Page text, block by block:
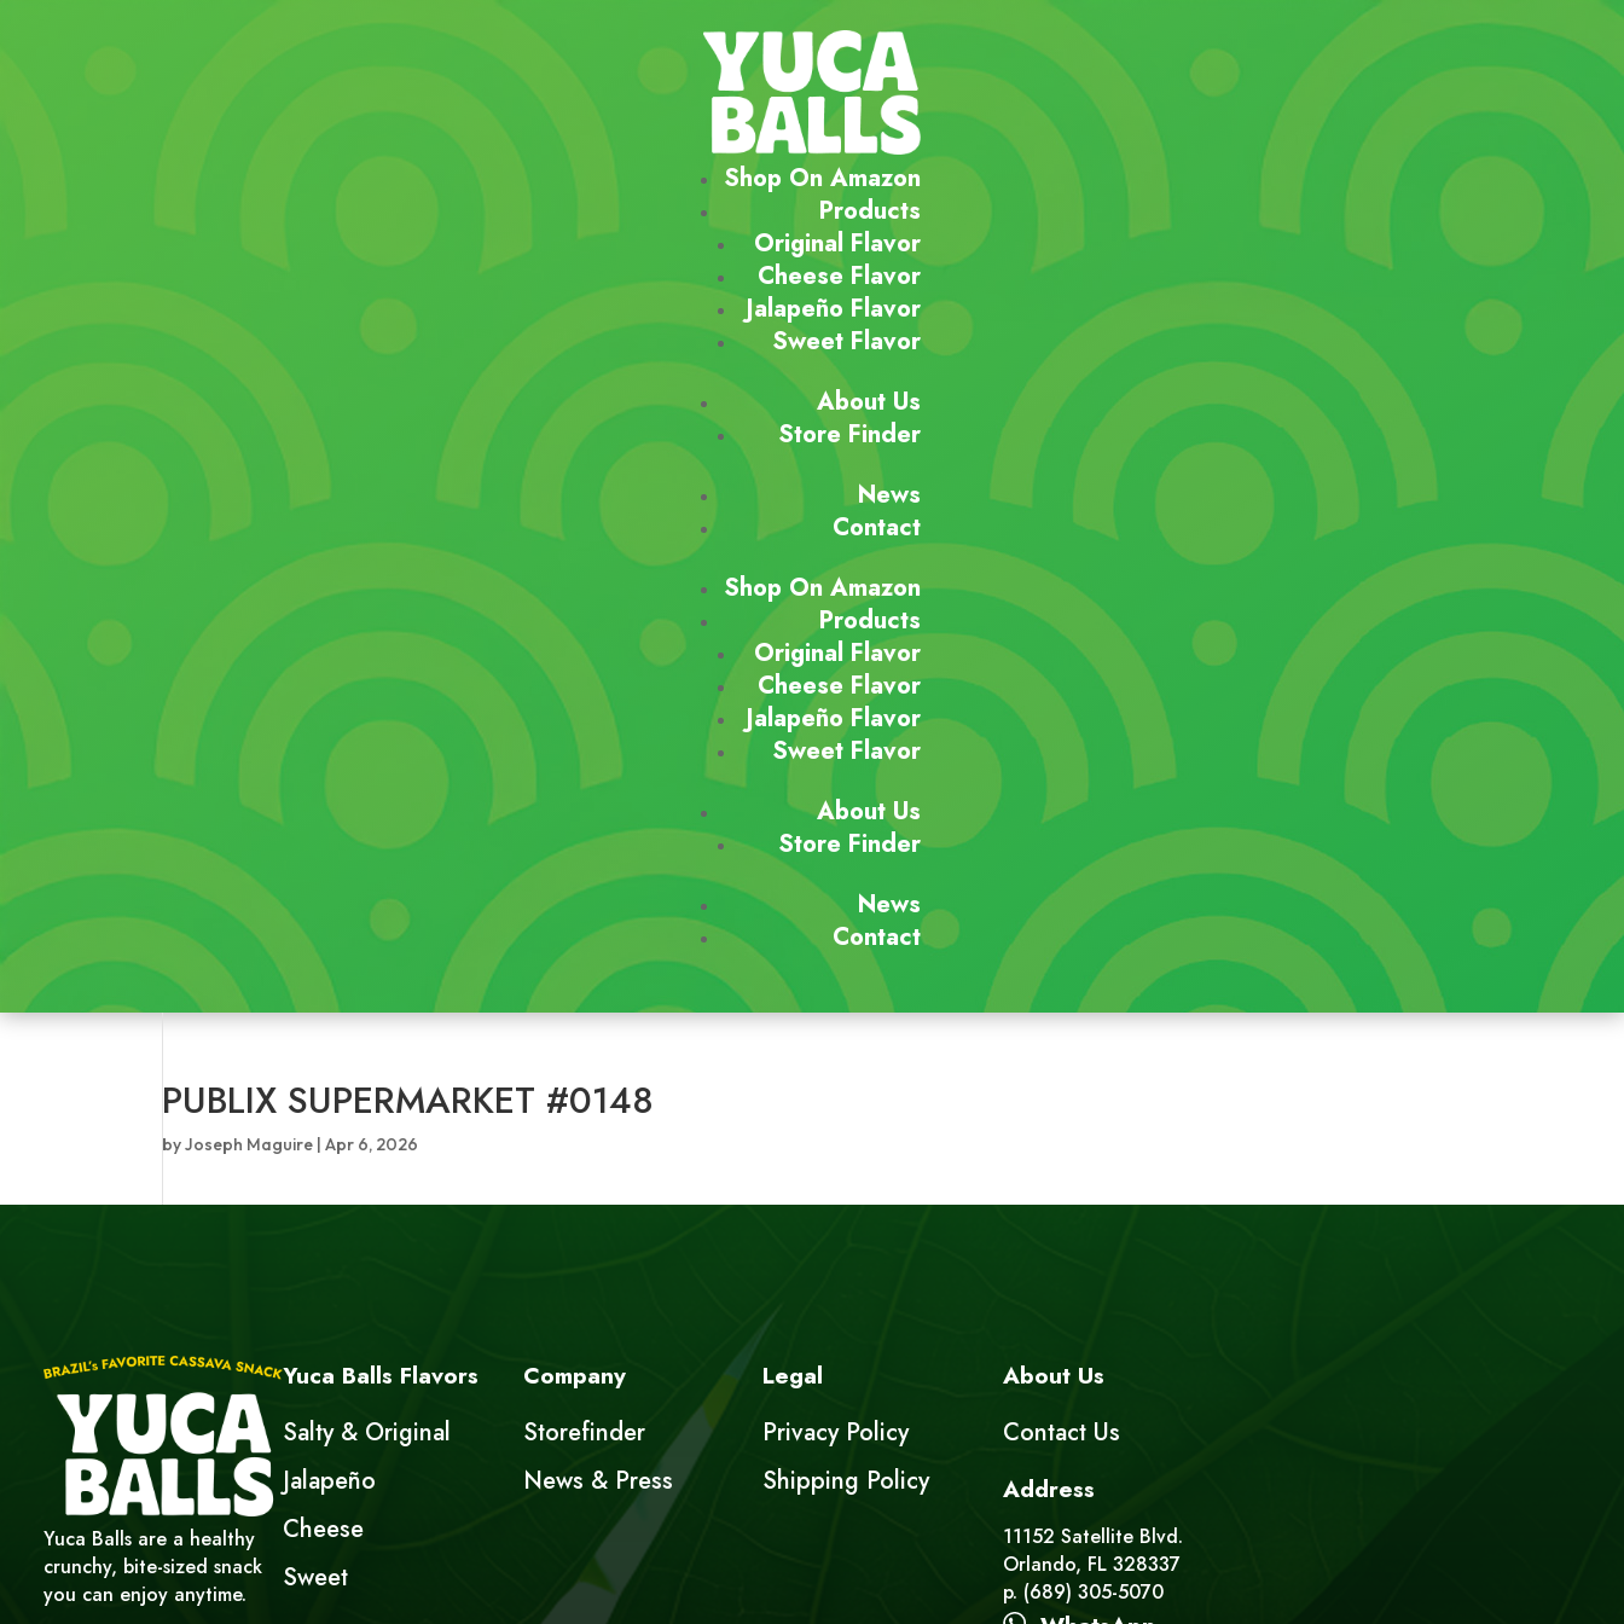
Shop On Amazon
Products
Original Flavor
Cheese Flavor
Jalapeño Flavor
Sweet Flavor
About Us
Store Finder
News
Contact
Shop On Amazon
Products
Original Flavor
Cheese Flavor
Jalapeño Flavor
Sweet Flavor
About Us
Store Finder
News
Contact
PUBLIX SUPERMARKET #0148
byJoseph Maguire |Apr 6, 2026
Yuca Balls are a healthy
crunchy, bite-sized snack
you can enjoy anytime.
Yuca Balls Flavors
Salty & Original
Jalapeño
Cheese
Sweet
Company
Storefinder
News & Press
Legal
Privacy Policy
Shipping Policy
About Us
Contact Us
Address
11152 Satellite Blvd.
Orlando, FL 328337
p. (689) 305-5070